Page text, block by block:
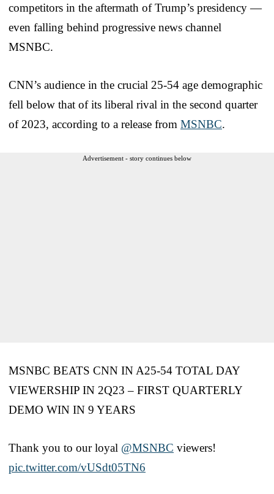
competitors in the aftermath of Trump’s presidency —
even falling behind progressive news channel
MSNBC.
CNN’s audience in the crucial 25-54 age demographic
fell below that of its liberal rival in the second quarter
of 2023, according to a release from MSNBC.
Advertisement - story continues below
MSNBC BEATS CNN IN A25-54 TOTAL DAY
VIEWERSHIP IN 2Q23 – FIRST QUARTERLY
DEMO WIN IN 9 YEARS
Thank you to our loyal @MSNBC viewers!
pic.twitter.com/vUSdt05TN6